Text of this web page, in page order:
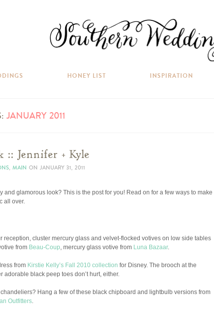
HONEY LIST INSPIRATION
JANUARY 2011
:: Jennifer + Kyle
, MAIN ON JANUARY 31, 2011
and glamorous look? This is the post for you! Read on for a few ways to make
all over.
reception, cluster mercury glass and velvet-flocked votives on low side tables
from Beau-Coup, mercury glass votive from Luna Bazaar.
from Kirstie Kelly’s Fall 2010 collection for Disney. The brooch at the
adorable black peep toes don’t hurt, either.
Hang a few of these black chipboard and lightbulb versions from
Outfitters.